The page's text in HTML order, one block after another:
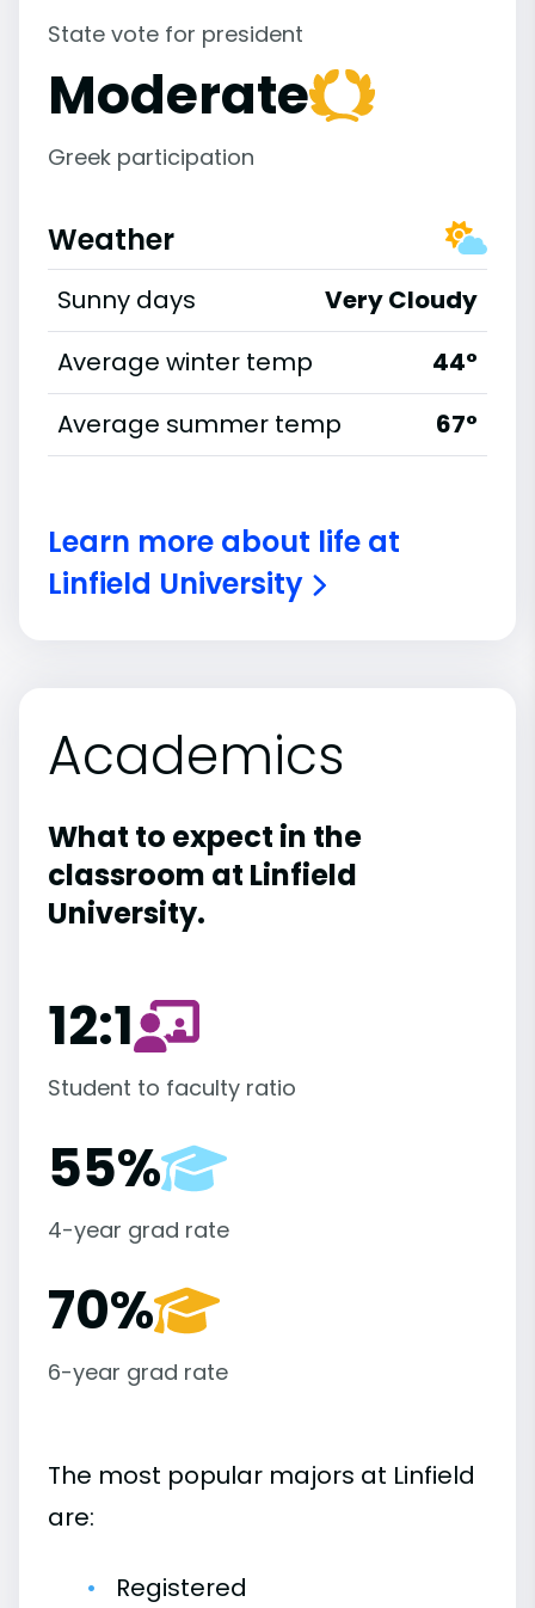
State vote for president
Moderate
Greek participation
Weather
Sunny days
Very Cloudy
Average winter temp
44°
Average summer temp
67°
Learn more about life at
Linfield University
Academics
What to expect in the
classroom at Linfield
University.
12:1
Student to faculty ratio
55%
4-year grad rate
70%
6-year grad rate
The most popular majors at Linfield
are:
Registered